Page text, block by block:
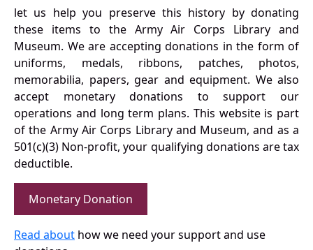
let us help you preserve this history by donating
these items to the Army Air Corps Library and
Museum. We are accepting donations in the form of
uniforms, medals, ribbons, patches, photos,
memorabilia, papers, gear and equipment. We also
accept monetary donations to support our
operations and long term plans. This website is part
of the Army Air Corps Library and Museum, and as a
501(c)(3) Non-profit, your qualifying donations are tax
deductible.
Monetary Donation
Read about how we need your support and use